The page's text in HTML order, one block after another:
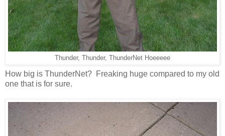
Thunder, Thunder, ThunderNet Hoeeeee
How big is ThunderNet? Freaking huge compared to my old
one that is for sure.